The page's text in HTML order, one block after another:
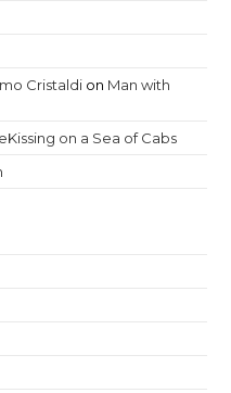
Cristaldi on Man with
on a Sea of Cabs